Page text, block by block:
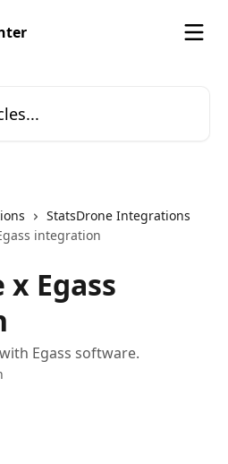
StatsDrone Integrations
integration
Egass
Egass software.